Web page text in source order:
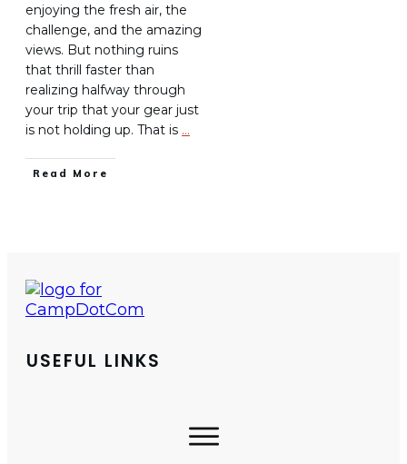
enjoying the fresh air, the
challenge, and the amazing
views. But nothing ruins
that thrill faster than
realizing halfway through
your trip that your gear just
is not holding up. That is …
Read More
USEFUL LINKS